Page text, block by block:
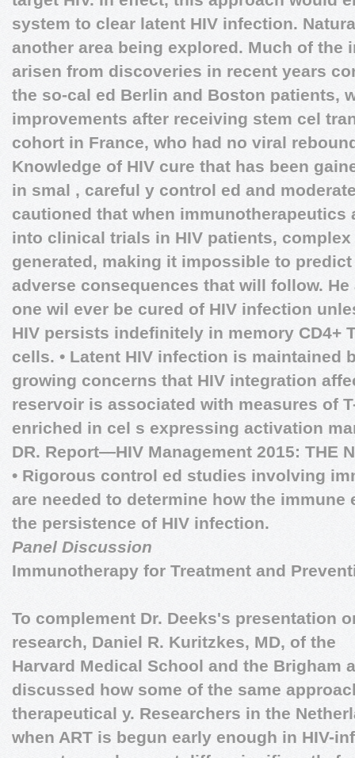
system to clear latent HIV infection.
another area being explored. Much of the
arisen from discoveries in recent years
the so-cal ed Berlin and Boston patients,
improvements after receiving stem cel
cohort in France, who had no viral
Knowledge of HIV cure that has been
in smal , careful y control ed and
cautioned that when immunotherapeutics
into clinical trials in HIV patients,
generated, making it impossible to
adverse consequences that will follow.
one wil ever be cured of HIV infection
HIV persists indefinitely in memory CD4+
cells. • Latent HIV infection is maintained
growing concerns that HIV integration
reservoir is associated with measures of
enriched in cel s expressing activation
DR. Report—HIV Management 2015: THE
• Rigorous control ed studies involving
are needed to determine how the
the persistence of HIV infection.
Panel Discussion
Immunotherapy for Treatment and
To complement Dr. Deeks's presentation
research, Daniel R. Kuritzkes, MD, of the
Harvard Medical School and the Brigham
discussed how some of the same
therapeutical y. Researchers in the
when ART is begun early enough in HIV-